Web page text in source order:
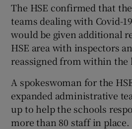
The HSE confirmed that
teams dealing with Covid-
would be given additional
HSE area with inspectors
reassigned from within the
A spokeswoman for the
expanded administrative
up to help the schools
more than 80 staff in place.